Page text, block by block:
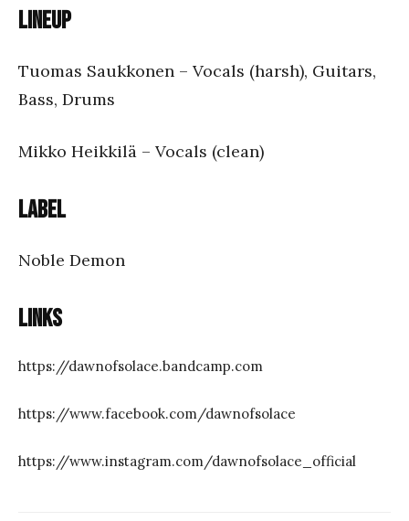
Lineup
Tuomas Saukkonen – Vocals (harsh), Guitars,
Bass, Drums
Mikko Heikkilä – Vocals (clean)
Label
Noble Demon
Links
https://dawnofsolace.bandcamp.com
https://www.facebook.com/dawnofsolace
https://www.instagram.com/dawnofsolace_official